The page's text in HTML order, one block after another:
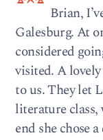
Brian,
Galesburg. At
considered
visited. A
to us. They let
literature
end she chose